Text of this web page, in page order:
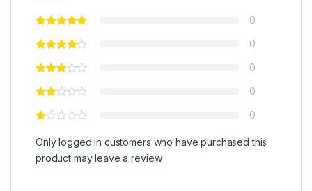
0
0
0
0
0
Only logged in customers who have purchased this
product may leave a review.